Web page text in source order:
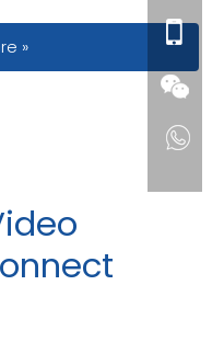
Fixed Screen Step By
»